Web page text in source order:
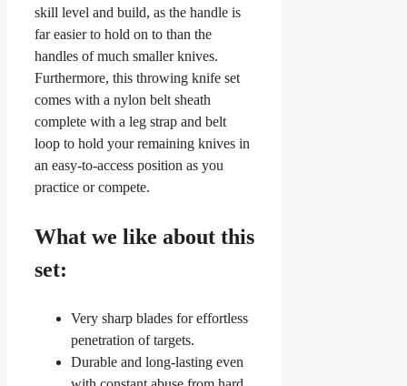
skill level and build, as the handle is
far easier to hold on to than the
handles of much smaller knives.
Furthermore, this throwing knife set
comes with a nylon belt sheath
complete with a leg strap and belt
loop to hold your remaining knives in
an easy-to-access position as you
practice or compete.
What we like about this
set:
Very sharp blades for effortless
penetration of targets.
Durable and long-lasting even